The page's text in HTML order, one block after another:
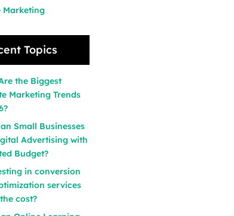
Marketing
Topics
the Biggest
Marketing Trends
Small Businesses
Advertising with
Budget?
in conversion
services
cost?